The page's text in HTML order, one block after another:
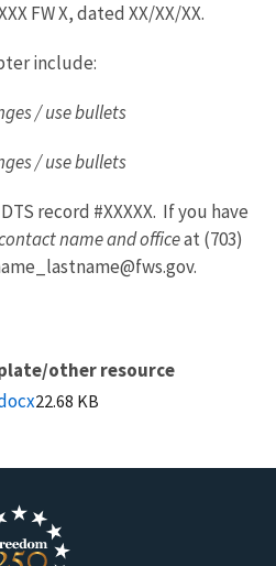
FW X, dated XX/XX/XX.
include:
/ use bullets
/ use bullets
record #XXXXX. If you have
name and officeat (703)
other resource
22.68 KB